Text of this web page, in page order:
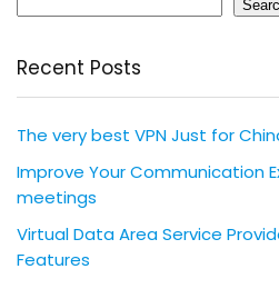
Recent Posts
The very best VPN Just for
Improve Your Communication
meetings
Virtual Data Area Service
Features